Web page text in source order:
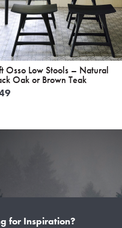
Osso Low Stools – Natural
Oak or Brown Teak
for Inspiration?